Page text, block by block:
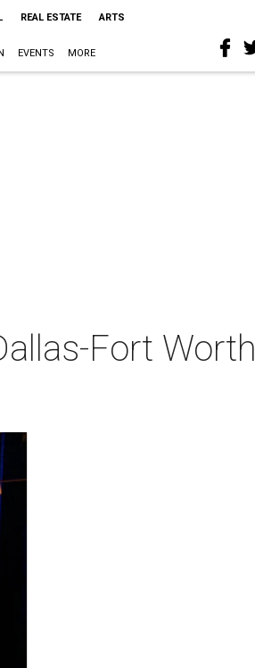
REAL ESTATE ARTS
EVENTS MORE
Fort Worth